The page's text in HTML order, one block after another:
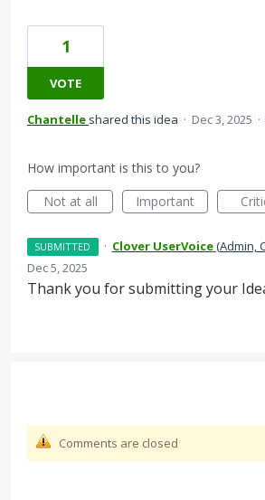
1
VOTE
Chantelle shared this idea · Dec 3, 2025 ·
How important is this to you?
Not at all
Important
SUBMITTED · Clover UserVoice(Admin,
Dec 5, 2025
Thank you for submitting your
Comments are closed